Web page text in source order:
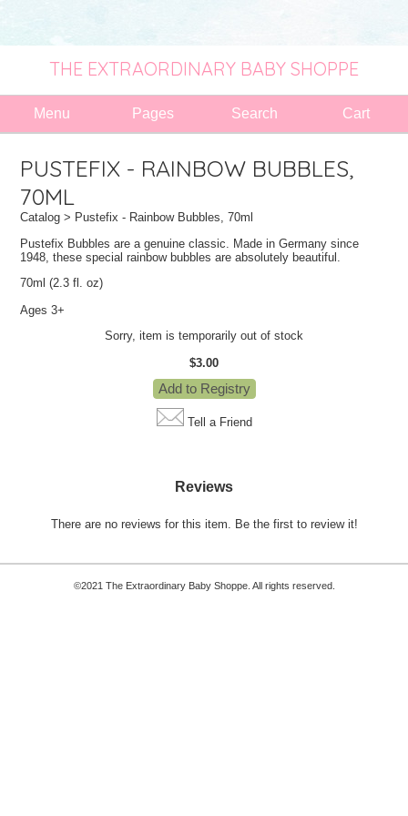
THE EXTRAORDINARY BABY SHOPPE
Menu Pages Search Cart
PUSTEFIX - RAINBOW BUBBLES,
70ML
Catalog > Pustefix - Rainbow Bubbles, 70ml
Pustefix Bubbles are a genuine classic. Made in Germany since
1948, these special rainbow bubbles are absolutely beautiful.
70ml (2.3 fl. oz)
Ages 3+
Sorry, item is temporarily out of stock
$3.00
Tell a Friend
Reviews
There are no reviews for this item. Be the first to review it!
©2021 The Extraordinary Baby Shoppe. All rights reserved.